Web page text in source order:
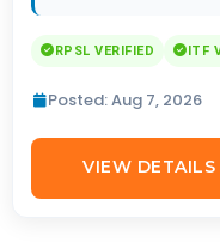
RPSL VERIFIED ITF
Posted: Aug 7, 2026
VIEW DETAILS